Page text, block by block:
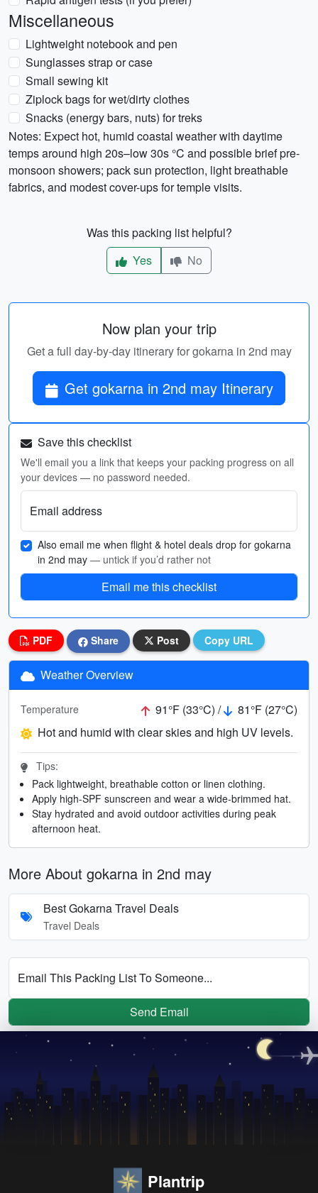
Miscellaneous
Lightweight notebook and pen
Sunglasses strap or case
Small sewing kit
Ziplock bags for wet/dirty clothes
Snacks (energy bars, nuts) for treks
Notes: Expect hot, humid coastal weather with daytime
temps around high 20s–low 30s °C and possible brief pre-
monsoon showers; pack sun protection, light breathable
fabrics, and modest cover-ups for temple visits.
Was this packing list helpful?
Yes
No
Now plan your trip
Get a full day-by-day itinerary for gokarna in 2nd may
Get gokarna in 2nd may Itinerary
Save this checklist
We'll email you a link that keeps your packing progress on all
your devices — no password needed.
Email address
Also email me when flight & hotel deals drop for gokarna
in 2nd may — untick if you’d rather not
Email me this checklist
PDF Share Post Copy URL
Weather Overview
Temperature 91°F (33°C) /
81°F (27°C)
Hot and humid with clear skies and high UV levels.
Tips:
Pack lightweight, breathable cotton or linen clothing.
Apply high-SPF sunscreen and wear a wide-brimmed hat.
Stay hydrated and avoid outdoor activities during peak
afternoon heat.
More About gokarna in 2nd may
Best Gokarna Travel Deals
Travel Deals
Email This Packing List To Someone...
Send Email
Plantrip